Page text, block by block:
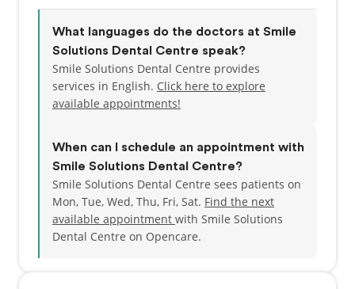
What languages do the doctors at Smile
Solutions Dental Centre speak?
Smile Solutions Dental Centre provides
services in English. Click here to explore
available appointments!
When can I schedule an appointment with
Smile Solutions Dental Centre?
Smile Solutions Dental Centre sees patients on
Mon, Tue, Wed, Thu, Fri, Sat. Find the next
available appointment with Smile Solutions
Dental Centre on Opencare.